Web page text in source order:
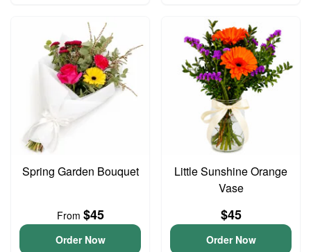
Spring Garden Bouquet
From $45
Order Now
Little Sunshine Orange
Vase
$45
Order Now